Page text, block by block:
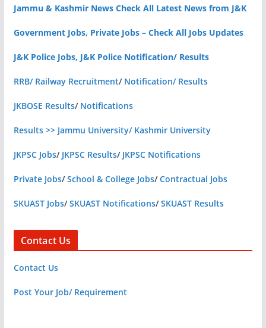
Jammu & Kashmir News Check All Latest News from J&K
Government Jobs, Private Jobs – Check All Jobs Updates
J&K Police Jobs, J&K Police Notification/ Results
RRB/ Railway Recruitment/ Notification/ Results
JKBOSE Results/ Notifications
Results >> Jammu University/ Kashmir University
JKPSC Jobs/ JKPSC Results/ JKPSC Notifications
Private Jobs/School & College Jobs/Contractual Jobs
SKUAST Jobs/SKUAST Notifications/SKUAST Results
Contact Us
Contact Us
Post Your Job/ Requirement